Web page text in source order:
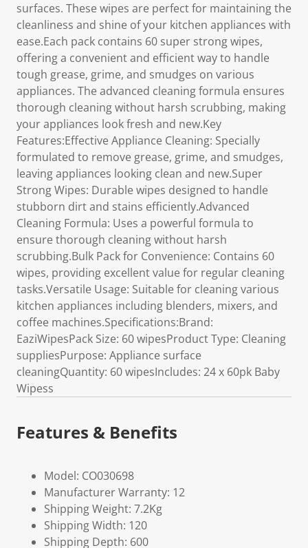
surfaces. These wipes are perfect for maintaining the
cleanliness and shine of your kitchen appliances with
ease.Each pack contains 60 super strong wipes,
offering a convenient and efficient way to handle
tough grease, grime, and smudges on various
appliances. The advanced cleaning formula ensures
thorough cleaning without harsh scrubbing, making
your appliances look fresh and new.Key
Features:Effective Appliance Cleaning: Specially
formulated to remove grease, grime, and smudges,
leaving appliances looking clean and new.Super
Strong Wipes: Durable wipes designed to handle
stubborn dirt and stains efficiently.Advanced
Cleaning Formula: Uses a powerful formula to
ensure thorough cleaning without harsh
scrubbing.Bulk Pack for Convenience: Contains 60
wipes, providing excellent value for regular cleaning
tasks.Versatile Usage: Suitable for cleaning various
kitchen appliances including blenders, mixers, and
coffee machines.Specifications:Brand:
EaziWipesPack Size: 60 wipesProduct Type: Cleaning
suppliesPurpose: Appliance surface
cleaningQuantity: 60 wipesIncludes: 24 x 60pk Baby
Wipess
Features & Benefits
Model: CO030698
Manufacturer Warranty: 12
Shipping Weight: 7.2Kg
Shipping Width: 120
Shipping Depth: 600